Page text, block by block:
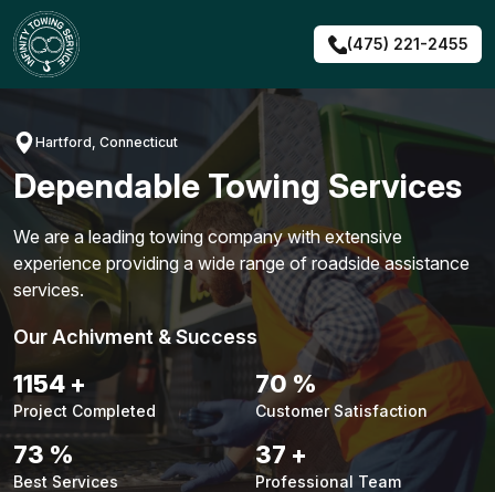
Skip
to
content
(475) 221-2455
Hartford, Connecticut
Dependable Towing Services
We are a leading towing company with extensive
experience providing a wide range of roadside assistance
services.
Our Achivment & Success
1480+
Project Completed
90 %
Customer Satisfaction
94 %
Best Services
48 +
Professional Team